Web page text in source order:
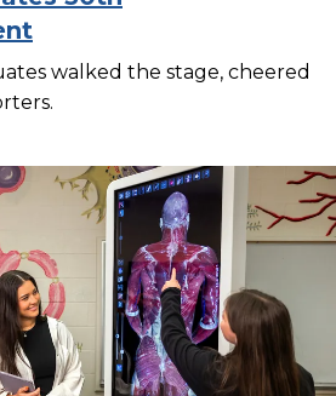
walked the stage, cheered